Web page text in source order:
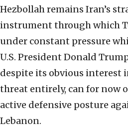
Hezbollah remains Iran’s
instrument through which
under constant pressure
U.S. President Donald
despite its obvious interest
threat entirely, can for now
active defensive posture
Lebanon.